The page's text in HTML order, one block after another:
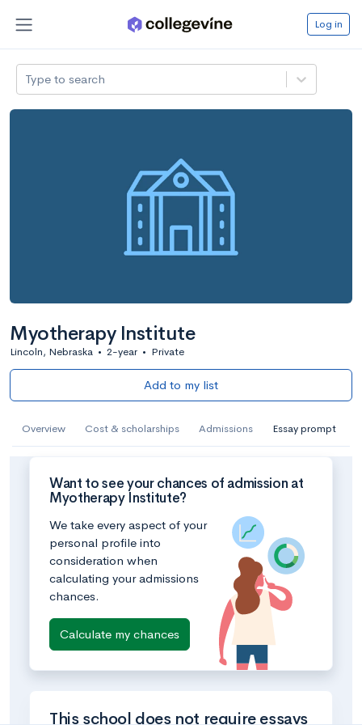
Log in
Type to search
Myotherapy Institute
Lincoln, Nebraska • 2-year • Private
Add to my list
Overview Cost & scholarships Admissions Essay prompt
Want to see your chances of admission at
Myotherapy Institute?
We take every aspect of your
personal profile into
consideration when
calculating your admissions
chances.
Calculate my chances
This school does not require essays